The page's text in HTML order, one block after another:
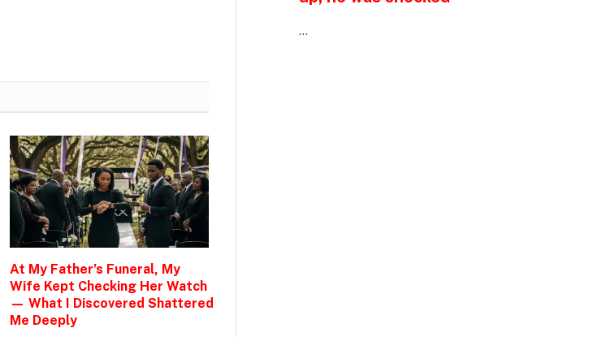
At My Father’s Funeral, My
Wife Kept Checking Her Watch
— What I Discovered Shattered
Me Deeply
…